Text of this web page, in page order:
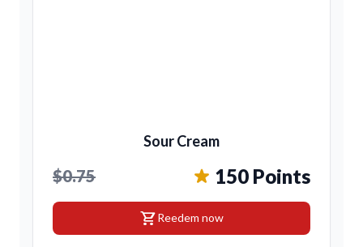
Sour Cream
$0.75 150 Points
shopping_cartReedem now